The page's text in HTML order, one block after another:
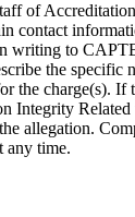
of
contact
writing to
the
the charge(s).
Integrity
allegation.
any time.